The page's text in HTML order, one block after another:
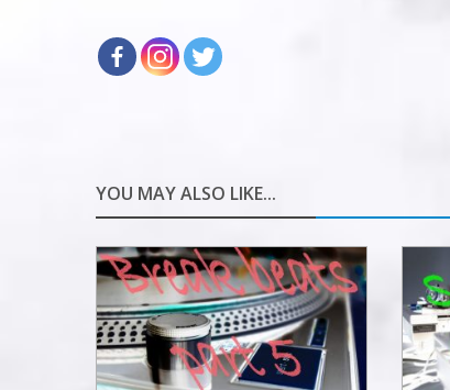
YOU MAY ALSO LIKE...